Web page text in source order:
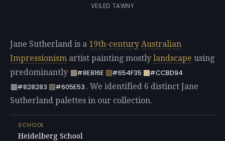
VEILED TAWNY
Jane Sutherland is a 19th-century Australian
Impressionism artist painting mostly landscape using
predominantly
#8E816E #654F35
#CCBD94
#828283
#605E53 . We identified 6 distinct Jane
Sutherland palettes in our collection.
SCHOOL
Heidelberg School